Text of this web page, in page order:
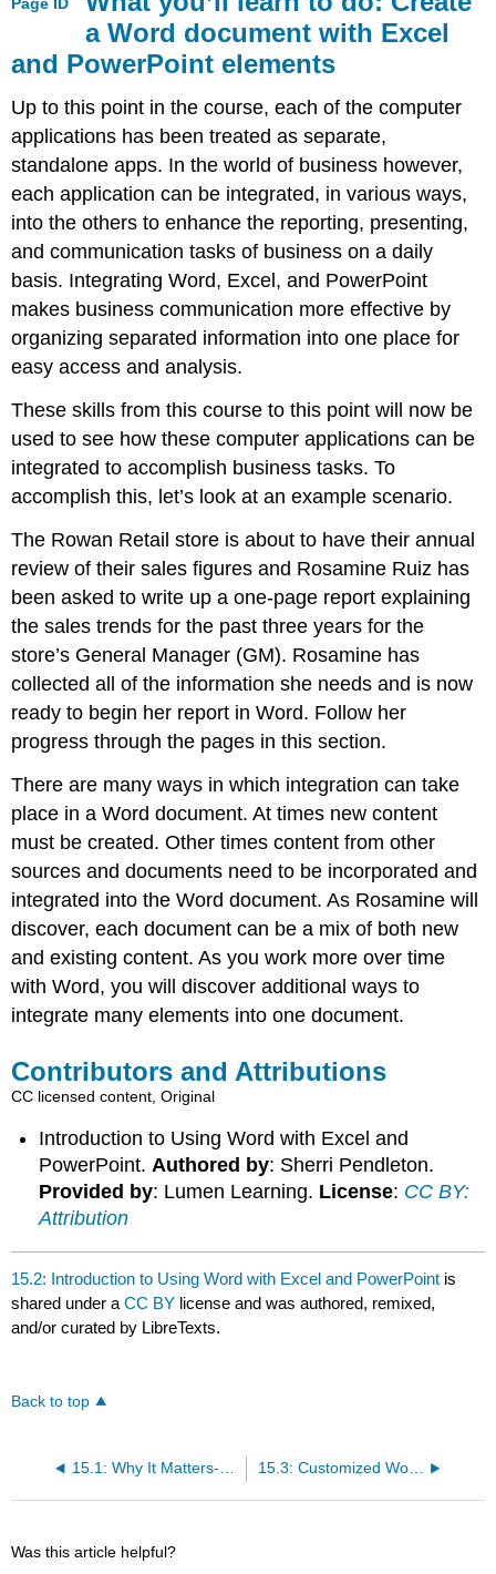
a Word document with Excel
and PowerPoint elements
Up to this point in the course, each of the computer
applications has been treated as separate,
standalone apps. In the world of business however,
each application can be integrated, in various ways,
into the others to enhance the reporting, presenting,
and communication tasks of business on a daily
basis. Integrating Word, Excel, and PowerPoint
makes business communication more effective by
organizing separated information into one place for
easy access and analysis.
These skills from this course to this point will now be
used to see how these computer applications can be
integrated to accomplish business tasks. To
accomplish this, let’s look at an example scenario.
The Rowan Retail store is about to have their annual
review of their sales figures and Rosamine Ruiz has
been asked to write up a one-page report explaining
the sales trends for the past three years for the
store’s General Manager (GM). Rosamine has
collected all of the information she needs and is now
ready to begin her report in Word. Follow her
progress through the pages in this section.
There are many ways in which integration can take
place in a Word document. At times new content
must be created. Other times content from other
sources and documents need to be incorporated and
integrated into the Word document. As Rosamine will
discover, each document can be a mix of both new
and existing content. As you work more over time
with Word, you will discover additional ways to
integrate many elements into one document.
Contributors and Attributions
CC licensed content, Original
Introduction to Using Word with Excel and
PowerPoint.Authored by: Sherri Pendleton.
Provided by: Lumen Learning. License: CC BY:
Attribution
15.2: Introduction to Using Word with Excel and PowerPoint is
shared under aCC BY license and was authored, remixed,
and/or curated by LibreTexts.
Back to top
15.3: Customized Word Templates
Was this article helpful?